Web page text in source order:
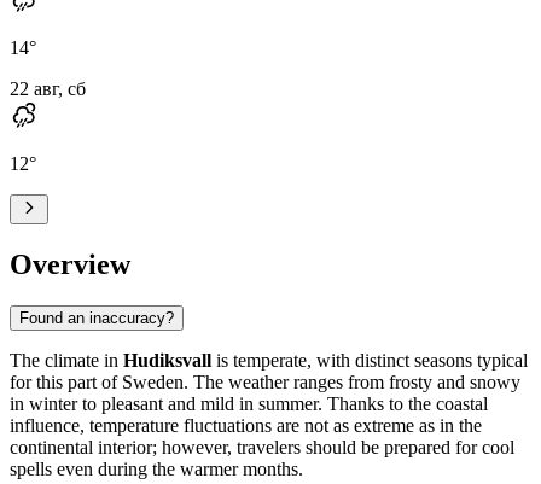
14°
22 авг, сб
12°
Overview
Found an inaccuracy?
The climate in Hudiksvall is temperate, with distinct seasons typical
for this part of Sweden. The weather ranges from frosty and snowy
in winter to pleasant and mild in summer. Thanks to the coastal
influence, temperature fluctuations are not as extreme as in the
continental interior; however, travelers should be prepared for cool
spells even during the warmer months.